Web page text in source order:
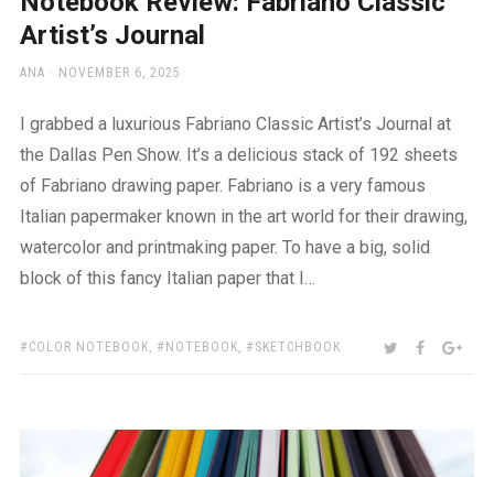
Artist’s Journal
AUTHOR
ANA
POSTED
NOVEMBER 6, 2025
I grabbed a luxurious Fabriano Classic Artist’s Journal at
the Dallas Pen Show. It’s a delicious stack of 192 sheets
of Fabriano drawing paper. Fabriano is a very famous
Italian papermaker known in the art world for their drawing,
watercolor and printmaking paper. To have a big, solid
block of this fancy Italian paper that I…
TAGS:
COLOR NOTEBOOK, NOTEBOOK, SKETCHBOOK SHARE:TWITTER